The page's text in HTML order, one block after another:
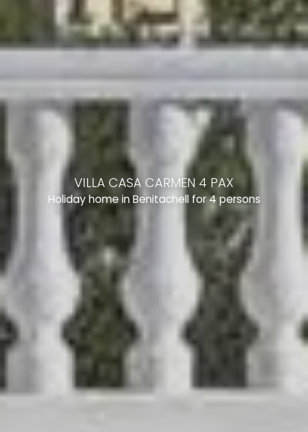
VILLA CASA CARMEN 4 PAX
Holiday home in Benitachell for 4 persons